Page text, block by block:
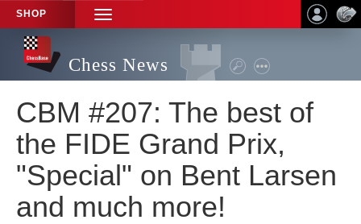
SHOP
TOGGLE
NAVIGATION
Chess News
CBM #207: The best of
the FIDE Grand Prix,
"Special" on Bent Larsen
and much more!